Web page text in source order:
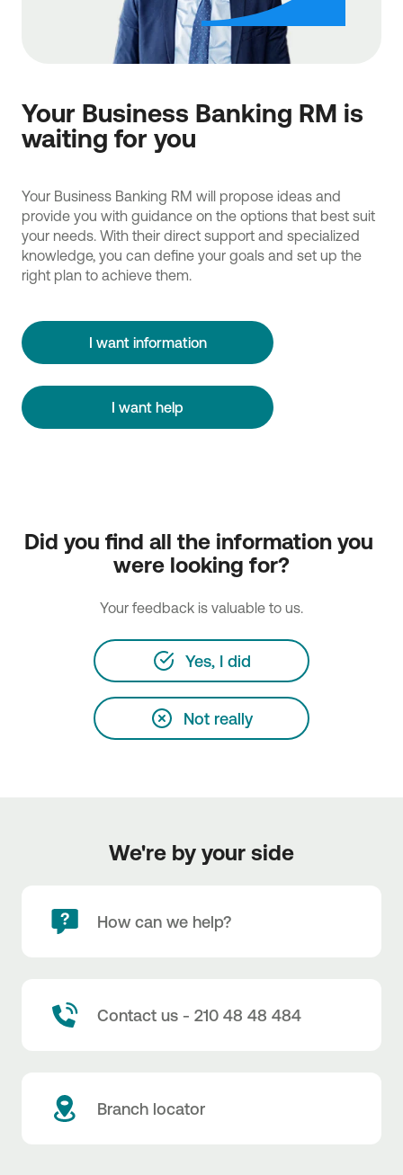
Your Business Banking RM is
waiting for you
Your Business Banking RM will propose ideas and
provide you with guidance on the options that best suit
your needs. With their direct support and specialized
knowledge, you can define your goals and set up the
right plan to achieve them.
I want information
I want help
Did you find all the information you
were looking for?
Your feedback is valuable to us.
Yes, I did
Not really
We're by your side
How can we help?
Contact us - 210 48 48 484
Branch locator